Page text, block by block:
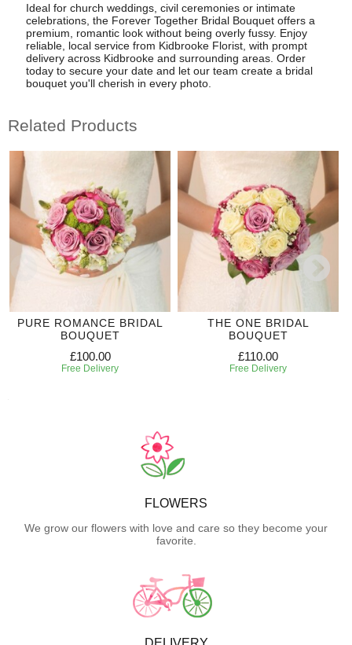
Ideal for church weddings, civil ceremonies or intimate
celebrations, the Forever Together Bridal Bouquet offers a
premium, romantic look without being overly fussy. Enjoy
reliable, local service from Kidbrooke Florist, with prompt
delivery across Kidbrooke and surrounding areas. Order
today to secure your date and let our team create a bridal
bouquet you'll cherish in every photo.
Related Products
PURE ROMANCE BRIDAL
BOUQUET
£100.00
Free Delivery
THE ONE BRIDAL
BOUQUET
£110.00
Free Delivery
FLOWERS
We grow our flowers with love and care so they become your
favorite.